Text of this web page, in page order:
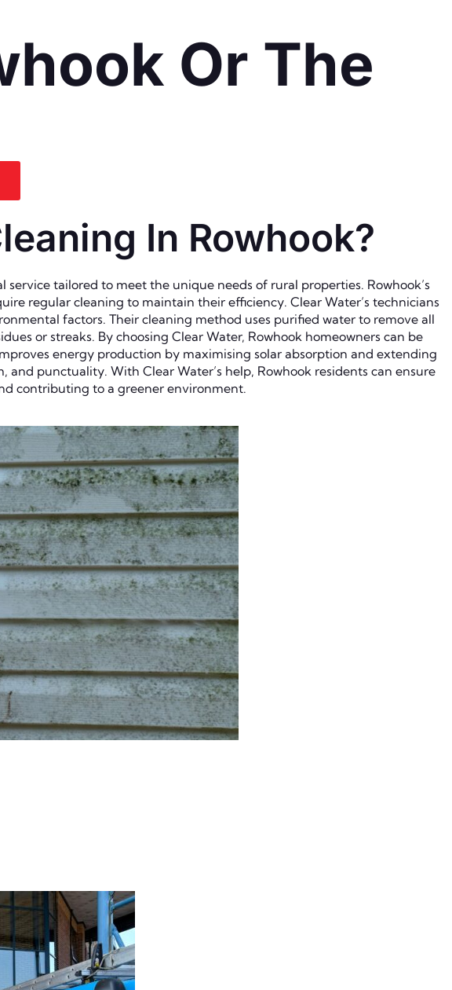
Or The
In Rowhook?
tailored to meet the unique needs of rural properties. Rowhook’s
regular cleaning to maintain their efficiency. Clear Water’s technicians
factors. Their cleaning method uses purified water to remove all
or streaks. By choosing Clear Water, Rowhook homeowners can be
energy production by maximising solar absorption and extending
punctuality. With Clear Water’s help, Rowhook residents can ensure
contributing to a greener environment.